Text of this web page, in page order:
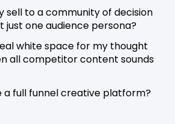
sell to a community of decision
just one audience persona?
white space for my thought
all competitor content sounds
a full funnel creative platform?